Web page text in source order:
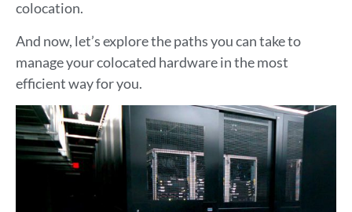
colocation.
And now, let’s explore the paths you can take to
manage your colocated hardware in the most
efficient way for you.